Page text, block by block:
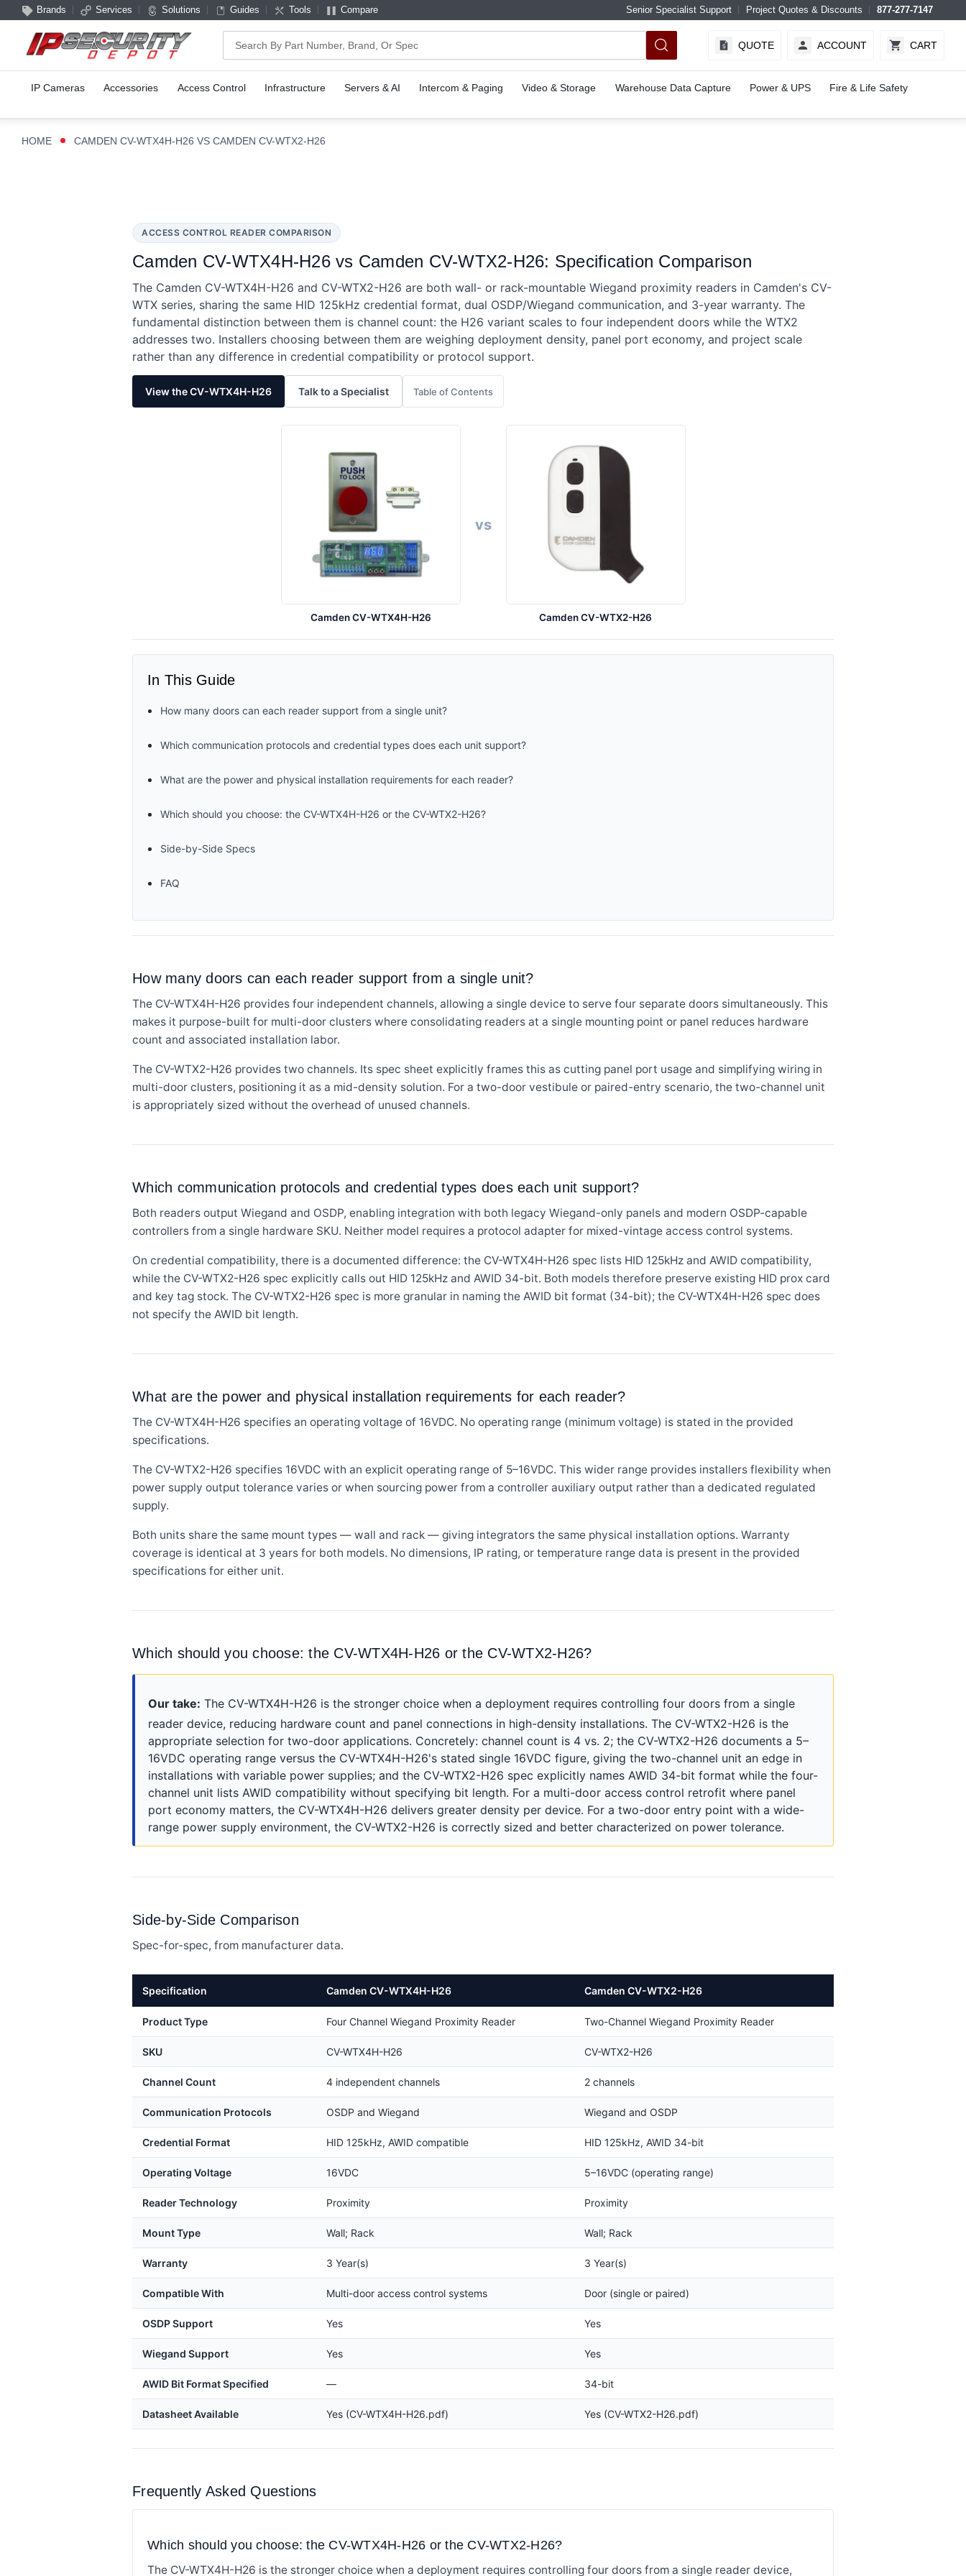
Brands Services Solutions Guides Tools Compare Senior Specialist Support Project Quotes & Discounts 877-277-7147
Search QUOTE ACCOUNT CART
IP Cameras Accessories Access Control Infrastructure Servers & AI Intercom & Paging Video & Storage Warehouse Data Capture Power & UPS Fire & Life Safety
HOME CAMDEN CV-WTX4H-H26 VS CAMDEN CV-WTX2-H26
ACCESS CONTROL READER COMPARISON
Camden CV-WTX4H-H26 vs Camden CV-WTX2-H26: Specification Comparison
The Camden CV-WTX4H-H26 and CV-WTX2-H26 are both wall- or rack-mountable Wiegand proximity readers in Camden's CV-
WTX series, sharing the same HID 125kHz credential format, dual OSDP/Wiegand communication, and 3-year warranty. The
fundamental distinction between them is channel count: the H26 variant scales to four independent doors while the WTX2
addresses two. Installers choosing between them are weighing deployment density, panel port economy, and project scale
rather than any difference in credential compatibility or protocol support.
View the CV-WTX4H-H26 Talk to a Specialist Table of Contents
Camden CV-WTX4H-H26
vs
Camden CV-WTX2-H26
In This Guide
How many doors can each reader support from a single unit?
Which communication protocols and credential types does each unit support?
What are the power and physical installation requirements for each reader?
Which should you choose: the CV-WTX4H-H26 or the CV-WTX2-H26?
Side-by-Side Specs
FAQ
How many doors can each reader support from a single unit?
The CV-WTX4H-H26 provides four independent channels, allowing a single device to serve four separate doors simultaneously. This
makes it purpose-built for multi-door clusters where consolidating readers at a single mounting point or panel reduces hardware
count and associated installation labor.
The CV-WTX2-H26 provides two channels. Its spec sheet explicitly frames this as cutting panel port usage and simplifying wiring in
multi-door clusters, positioning it as a mid-density solution. For a two-door vestibule or paired-entry scenario, the two-channel unit
is appropriately sized without the overhead of unused channels.
Which communication protocols and credential types does each unit support?
Both readers output Wiegand and OSDP, enabling integration with both legacy Wiegand-only panels and modern OSDP-capable
controllers from a single hardware SKU. Neither model requires a protocol adapter for mixed-vintage access control systems.
On credential compatibility, there is a documented difference: the CV-WTX4H-H26 spec lists HID 125kHz and AWID compatibility,
while the CV-WTX2-H26 spec explicitly calls out HID 125kHz and AWID 34-bit. Both models therefore preserve existing HID prox card
and key tag stock. The CV-WTX2-H26 spec is more granular in naming the AWID bit format (34-bit); the CV-WTX4H-H26 spec does
not specify the AWID bit length.
What are the power and physical installation requirements for each reader?
The CV-WTX4H-H26 specifies an operating voltage of 16VDC. No operating range (minimum voltage) is stated in the provided
specifications.
The CV-WTX2-H26 specifies 16VDC with an explicit operating range of 5–16VDC. This wider range provides installers flexibility when
power supply output tolerance varies or when sourcing power from a controller auxiliary output rather than a dedicated regulated
supply.
Both units share the same mount types — wall and rack — giving integrators the same physical installation options. Warranty
coverage is identical at 3 years for both models. No dimensions, IP rating, or temperature range data is present in the provided
specifications for either unit.
Which should you choose: the CV-WTX4H-H26 or the CV-WTX2-H26?
Our take: The CV-WTX4H-H26 is the stronger choice when a deployment requires controlling four doors from a single
reader device, reducing hardware count and panel connections in high-density installations. The CV-WTX2-H26 is the
appropriate selection for two-door applications. Concretely: channel count is 4 vs. 2; the CV-WTX2-H26 documents a 5–
16VDC operating range versus the CV-WTX4H-H26's stated single 16VDC figure, giving the two-channel unit an edge in
installations with variable power supplies; and the CV-WTX2-H26 spec explicitly names AWID 34-bit format while the four-
channel unit lists AWID compatibility without specifying bit length. For a multi-door access control retrofit where panel
port economy matters, the CV-WTX4H-H26 delivers greater density per device. For a two-door entry point with a wide-
range power supply environment, the CV-WTX2-H26 is correctly sized and better characterized on power tolerance.
Side-by-Side Comparison
Spec-for-spec, from manufacturer data.
Specification Camden CV-WTX4H-H26 Camden CV-WTX2-H26
Product Type Four Channel Wiegand Proximity Reader Two-Channel Wiegand Proximity Reader
SKU CV-WTX4H-H26 CV-WTX2-H26
Channel Count 4 independent channels 2 channels
Communication Protocols OSDP and Wiegand Wiegand and OSDP
Credential Format HID 125kHz, AWID compatible HID 125kHz, AWID 34-bit
Operating Voltage 16VDC 5–16VDC (operating range)
Reader Technology Proximity Proximity
Mount Type Wall; Rack Wall; Rack
Warranty 3 Year(s) 3 Year(s)
Compatible With Multi-door access control systems Door (single or paired)
OSDP Support Yes Yes
Wiegand Support Yes Yes
AWID Bit Format Specified — 34-bit
Datasheet Available Yes (CV-WTX4H-H26.pdf) Yes (CV-WTX2-H26.pdf)
Frequently Asked Questions
Which should you choose: the CV-WTX4H-H26 or the CV-WTX2-H26?
The CV-WTX4H-H26 is the stronger choice when a deployment requires controlling four doors from a single reader device,